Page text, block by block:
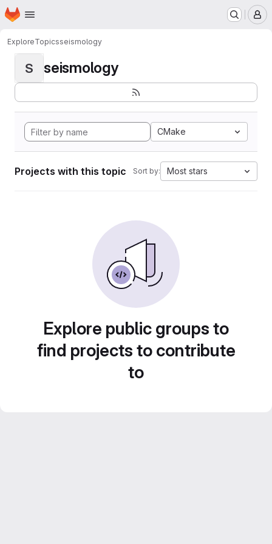
Skip to main content
Homepage
ExploreTopicsseismology
S seismology
CMake
Projects with this topic Sort by: Most stars
Explore public groups to
find projects to contribute
to